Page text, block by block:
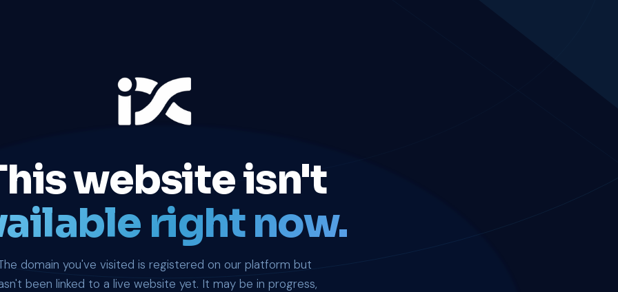
website isn't
right now.
domain you've visited is registered on our platform but
been linked to a live website yet. It may be in progress,